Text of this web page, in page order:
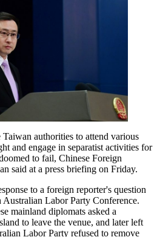
authorities to attend various
and engage in separatist activities for
to fail, Chinese Foreign
said at a press briefing on Friday.
to a foreign reporter's question
Australian Labor Party Conference.
mainland diplomats asked a
to leave the venue, and later left
Labor Party refused to remove